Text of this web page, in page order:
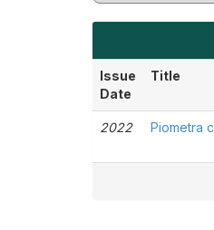
Issue
Date
Title
2022 Piometra